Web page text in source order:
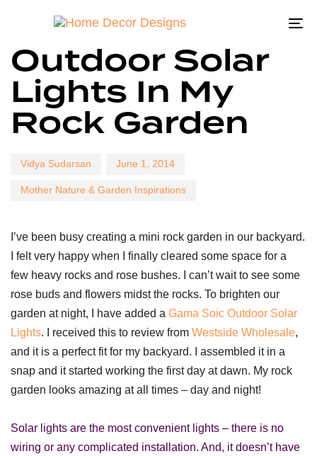
Outdoor Solar
Lights In My
Rock Garden
Vidya Sudarsan June 1, 2014
Mother Nature & Garden Inspirations
I’ve been busy creating a mini rock garden in our backyard.
I felt very happy when I finally cleared some space for a
few heavy rocks and rose bushes. I can’t wait to see some
rose buds and flowers midst the rocks. To brighten our
garden at night, I have added a Gama Soic Outdoor Solar
Lights. I received this to review from Westside Wholesale,
and it is a perfect fit for my backyard. I assembled it in a
snap and it started working the first day at dawn. My rock
garden looks amazing at all times – day and night!
Solar lights are the most convenient lights – there is no
wiring or any complicated installation. And, it doesn’t have